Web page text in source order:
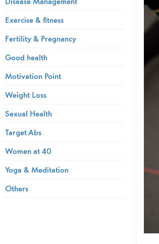
Exercise & fitness
Fertility & Pregnancy
Good health
Motivation Point
Weight Loss
Sexual Health
Target Abs
Women at 40
Yoga & Meditation
Others